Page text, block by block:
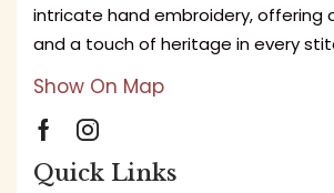
intricate hand embroidery, offering
and a touch of heritage in every
Show On Map
Quick Links